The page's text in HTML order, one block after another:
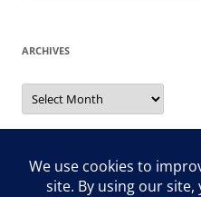
ARCHIVES
Archives
Search